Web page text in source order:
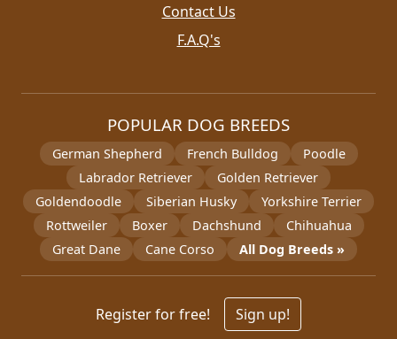
Contact Us
F.A.Q's
POPULAR DOG BREEDS
German Shepherd French Bulldog
Poodle
Labrador Retriever
Golden Retriever
Goldendoodle
Siberian Husky
Yorkshire Terrier
Rottweiler
Boxer Dachshund
Chihuahua
Great Dane
Cane Corso All Dog Breeds »
Register for free! Sign up!